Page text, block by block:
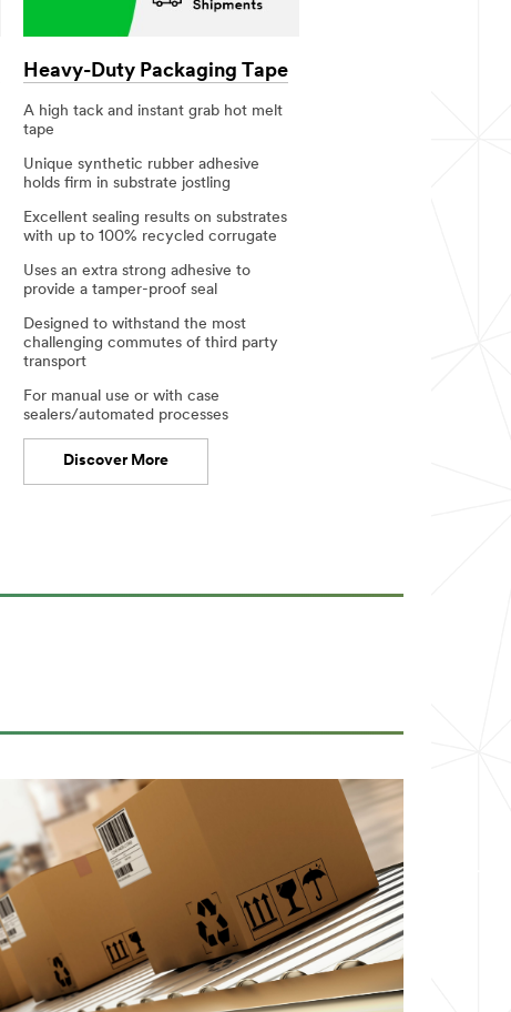
Heavy-Duty Packaging Tape
A high tack and instant grab​ hot melt
tape
Unique synthetic rubber adhesive
holds firm in substrate jostling ​
Excellent sealing results on substrates
with up to 100% recycled corrugate​
Uses an extra strong adhesive to
provide a tamper-proof seal​
Designed to withstand the most
challenging commutes of third party
transport
For manual use or with case
sealers/automated processes​
Discover More